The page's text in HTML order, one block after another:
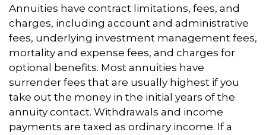
Annuities have contract limitations, fees, and
charges, including account and administrative
fees, underlying investment management fees,
mortality and expense fees, and charges for
optional benefits. Most annuities have
surrender fees that are usually highest if you
take out the money in the initial years of the
annuity contact. Withdrawals and income
payments are taxed as ordinary income. If a